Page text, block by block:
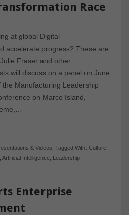
Race
at global Digital
accelerate progress? These are
Fraser and other
will discuss on a panel on June
Manufacturing Leadership
on Marco Island,
& Videos Tagged With: Culture,
Artificial Intelligence, Leadership
Enterprise